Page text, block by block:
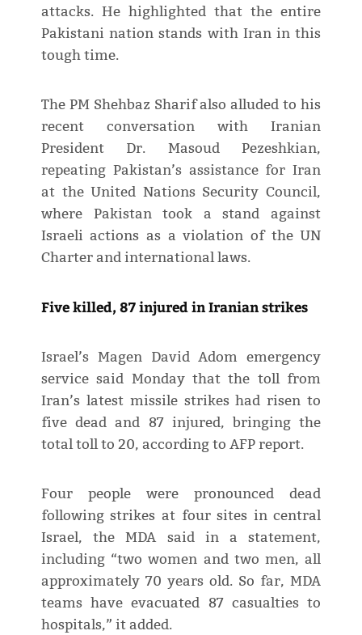
attacks. He highlighted that the entire
Pakistani nation stands with Iran in this
tough time.
The PM Shehbaz Sharif also alluded to his
recent conversation with Iranian
President Dr. Masoud Pezeshkian,
repeating Pakistan’s assistance for Iran
at the United Nations Security Council,
where Pakistan took a stand against
Israeli actions as a violation of the UN
Charter and international laws.
Five killed, 87 injured in Iranian strikes
Israel’s Magen David Adom emergency
service said Monday that the toll from
Iran’s latest missile strikes had risen to
five dead and 87 injured, bringing the
total toll to 20, according to AFP report.
Four people were pronounced dead
following strikes at four sites in central
Israel, the MDA said in a statement,
including “two women and two men, all
approximately 70 years old. So far, MDA
teams have evacuated 87 casualties to
hospitals,” it added.